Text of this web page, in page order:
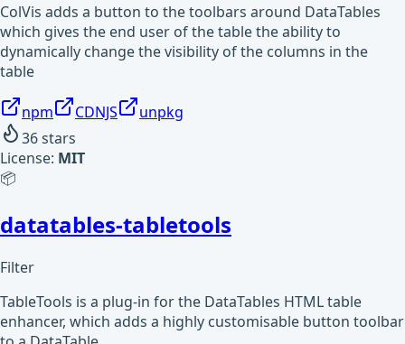
ColVis adds a button to the toolbars around DataTables
which gives the end user of the table the ability to
dynamically change the visibility of the columns in the
table
npm CDNJS
unpkg
36stars
License: MIT
📦
datatables-tabletools
Filter
TableTools is a plug-in for the DataTables HTML table
enhancer, which adds a highly customisable button toolbar